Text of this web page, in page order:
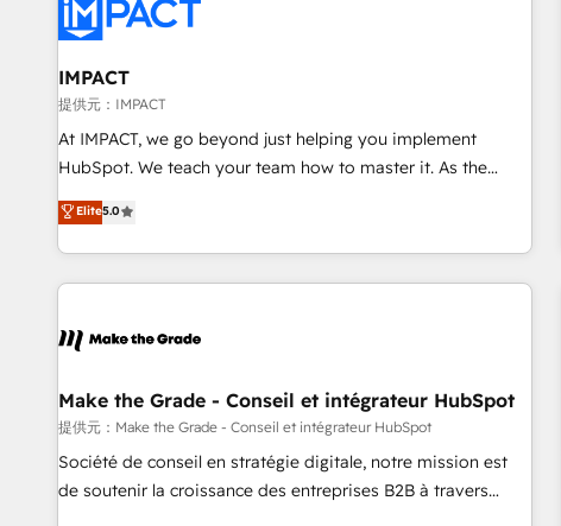
Onboarding for Sales, Service, Marketing & Content Hubs •
AI voice and chat agents, predictive automation, and smart
workflows • Salesforce + HubSpot integration • RevOps and
AI-driven sales enablement • Website design and CMS
development • ERP integration: SAP, NetSuite, Microsoft
Dynamics, … • Data cleansing and CRM migration from any
Custom and complex integrations: SAM.gov, GovWin,
QuickBooks, PandaDoc, ClickUp, Shopify, Mapsly,
transform your business.
IMPACT
提供元：IMPACT
At IMPACT, we go beyond just helping you implement
HubSpot. We teach your team how to master it. As the
creators of the Endless Customers System™ (the next
evolution of They Ask, You Answer), we’re the only HubSpot
partner built entirely around coaching and training. That
means we don’t do the work for you; we help you build the
right buyers, close deals faster, and grow without outside
organize your HubSpot portal • Get your sales team fully
using HubSpot • Track pipeline and revenue across the
entire buyer journey • Build an in-house marketing team
that drives growth • Create content and videos that attract
Elite5.0
Make the Grade - Conseil et intégrateur HubSpot
提供元：Make the Grade - Conseil et intégrateur HubSpot
Société de conseil en stratégie digitale, notre mission est
de soutenir la croissance des entreprises B2B à travers